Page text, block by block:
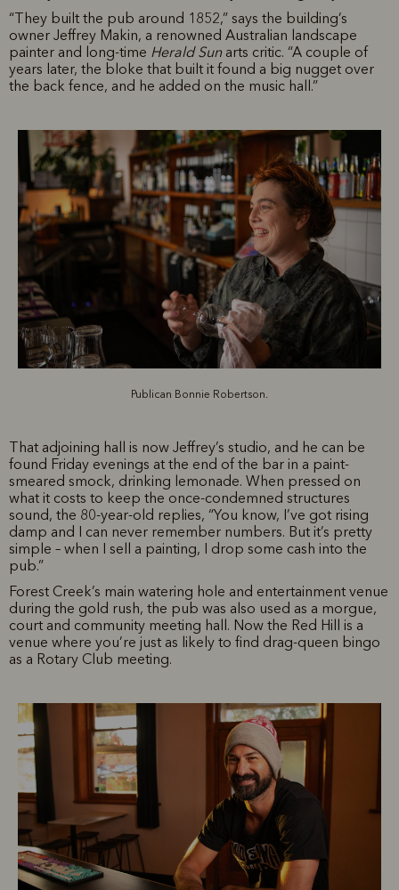
“They built the pub around 1852,” says the building’s
owner Jeffrey Makin, a renowned Australian landscape
painter and long-time Herald Sunarts critic. “A couple of
years later, the bloke that built it found a big nugget over
the back fence, and he added on the music hall.”
Publican Bonnie Robertson.
That adjoining hall is now Jeffrey’s studio, and he can be
found Friday evenings at the end of the bar in a paint-
smeared smock, drinking lemonade. When pressed on
what it costs to keep the once-condemned structures
sound, the 80-year-old replies, “You know, I’ve got rising
damp and I can never remember numbers. But it’s pretty
simple – when I sell a painting, I drop some cash into the
pub.”
Forest Creek’s main watering hole and entertainment venue
during the gold rush, the pub was also used as a morgue,
court and community meeting hall. Now the Red Hill is a
venue where you’re just as likely to find drag-queen bingo
as a Rotary Club meeting.